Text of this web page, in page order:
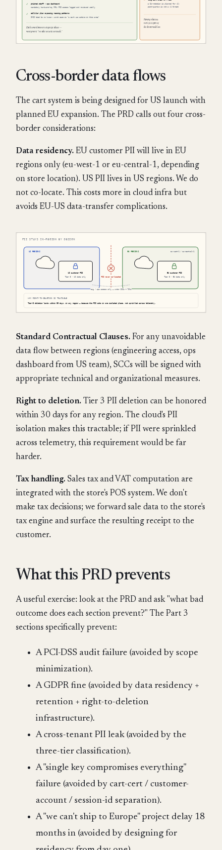
Cross-border data flows
The cart system is being designed for US launch with
planned EU expansion. The PRD calls out four cross-
border considerations:
Data residency. EU customer PII will live in EU
regions only (eu-west-1 or eu-central-1, depending
on store location). US PII lives in US regions. We do
not co-locate. This costs more in cloud infra but
avoids EU-US data-transfer complications.
Standard Contractual Clauses. For any unavoidable
data flow between regions (engineering access, ops
dashboard from US team), SCCs will be signed with
appropriate technical and organizational measures.
Right to deletion. Tier 3 PII deletion can be honored
within 30 days for any region. The cloud's PII
isolation makes this tractable; if PII were sprinkled
across telemetry, this requirement would be far
harder.
Tax handling. Sales tax and VAT computation are
integrated with the store's POS system. We don't
make tax decisions; we forward sale data to the store's
tax engine and surface the resulting receipt to the
customer.
What this PRD prevents
A useful exercise: look at the PRD and ask "what bad
outcome does each section prevent?" The Part 3
sections specifically prevent:
A PCI-DSS audit failure (avoided by scope
minimization).
A GDPR fine (avoided by data residency +
retention + right-to-deletion
infrastructure).
A cross-tenant PII leak (avoided by the
three-tier classification).
A "single key compromises everything"
failure (avoided by cart-cert / customer-
account / session-id separation).
A "we can't ship to Europe" project delay 18
months in (avoided by designing for